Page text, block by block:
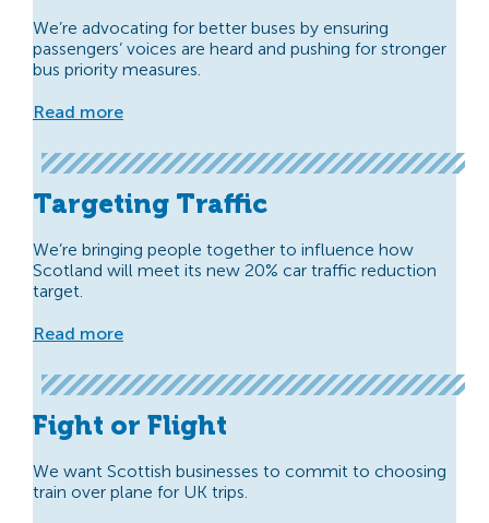
We’re advocating for better buses by ensuring
passengers’ voices are heard and pushing for stronger
bus priority measures.
Read more
Targeting Traffic
We’re bringing people together to influence how
Scotland will meet its new 20% car traffic reduction
target.
Read more
Fight or Flight
We want Scottish businesses to commit to choosing
train over plane for UK trips.